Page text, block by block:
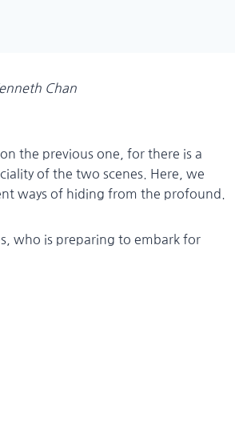
Chan
the previous one, for there is a
of the two scenes. Here, we
ways of hiding from the profound.
who is preparing to embark for